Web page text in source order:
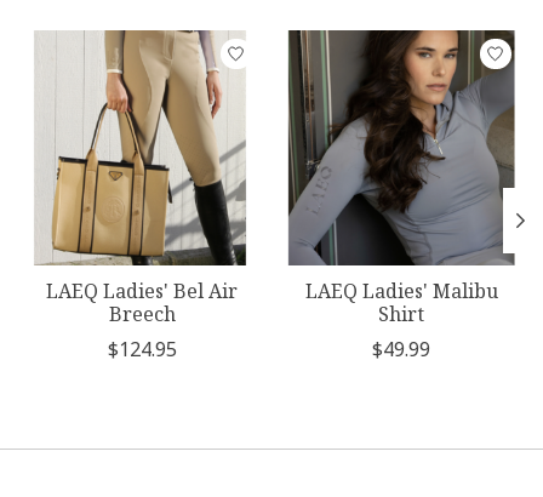
Product carousel items
LAEQ Ladies' Bel Air
Breech
$124.95
LAEQ Ladies' Malibu
Shirt
$49.99